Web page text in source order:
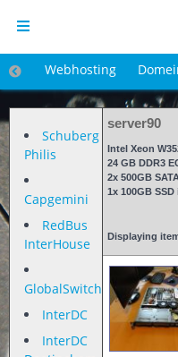
Webhosting
Schuberg
Philis
Capgemini
RedBus
InterHouse
GlobalSwitch
InterDC
InterDC
server90
Intel Xeon
24 GB DDR3
2x 500GB
1x 100GB
Displaying